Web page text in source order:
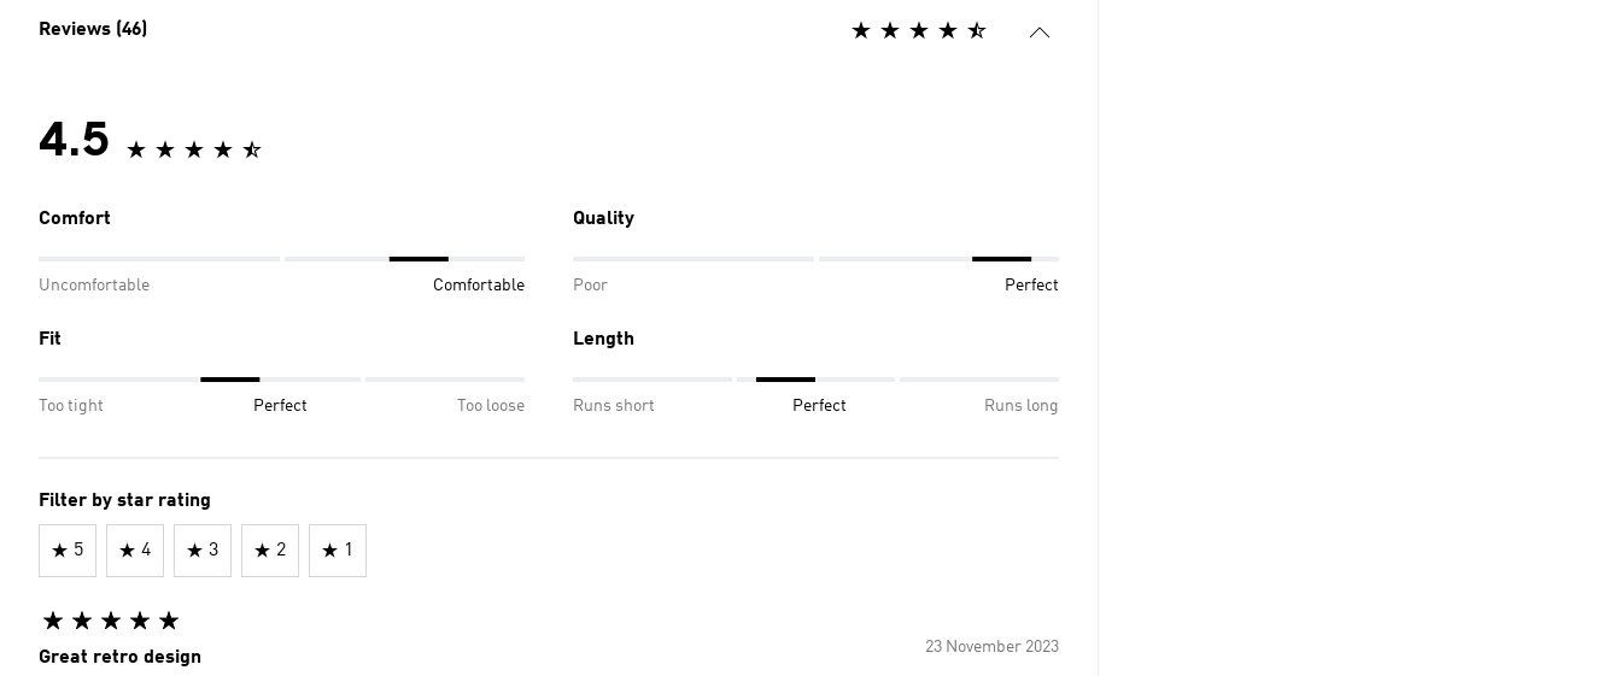
Reviews (46)
4.5
Comfort
Uncomfortable Comfortable
Quality
Poor Perfect
Fit
Too tight Perfect Too loose
Length
Runs short Perfect Runs long
Filter by star rating
5 4 3 2 1
23 November 2023
Great retro design